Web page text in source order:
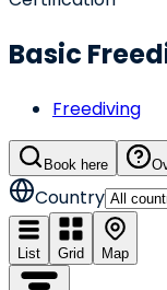
Basic
Freediving
Book here
Country
List Grid Map